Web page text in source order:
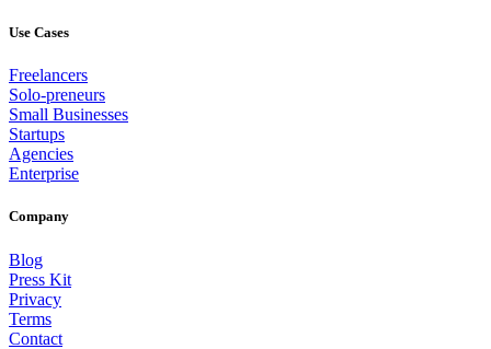
Use Cases
Freelancers
Solo-preneurs
Small Businesses
Startups
Agencies
Enterprise
Company
Blog
Press Kit
Privacy
Terms
Contact